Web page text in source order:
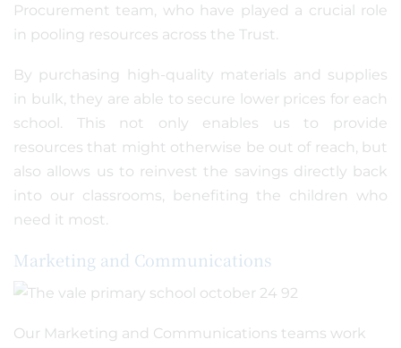
Procurement team, who have played a crucial role
in pooling resources across the Trust.
By purchasing high-quality materials and supplies
in bulk, they are able to secure lower prices for each
school. This not only enables us to provide
resources that might otherwise be out of reach, but
also allows us to reinvest the savings directly back
into our classrooms, benefiting the children who
need it most.
Marketing and Communications
Our Marketing and Communications teams work